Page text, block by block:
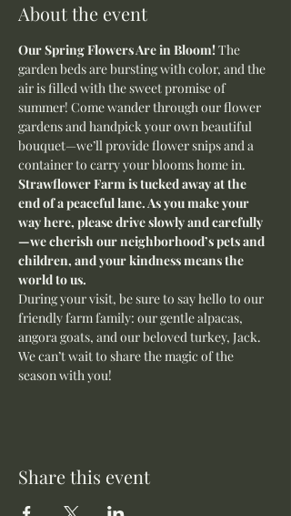
About the event
Our Spring Flowers Are in Bloom! The
garden beds are bursting with color, and the
air is filled with the sweet promise of
summer! Come wander through our flower
gardens and handpick your own beautiful
bouquet—we’ll provide flower snips and a
container to carry your blooms home in.
Strawflower Farm is tucked away at the
end of a peaceful lane. As you make your
way here, please drive slowly and carefully
—we cherish our neighborhood’s pets and
children, and your kindness means the
world to us.
During your visit, be sure to say hello to our
friendly farm family: our gentle alpacas,
angora goats, and our beloved turkey, Jack.
We can’t wait to share the magic of the
season with you!
Share this event